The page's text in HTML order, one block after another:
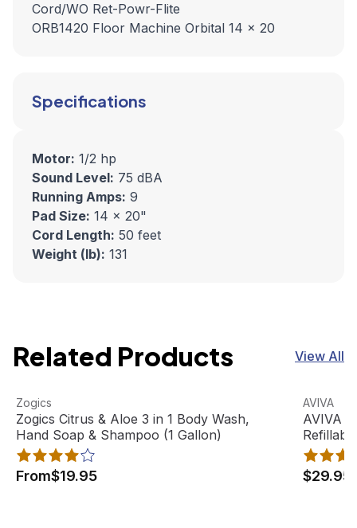
Cord/WO Ret-Powr-Flite
ORB1420 Floor Machine Orbital 14 x 20
Specifications
Motor: 1/2 hp
Sound Level: 75 dBA
Running Amps: 9
Pad Size: 14 x 20"
Cord Length: 50 feet
Weight (lb): 131
Related Products View All
Zogics Citrus & Aloe 3 in 1 Body Wash, Hand Soap &
Best Seller
View product
Zogics
Zogics Citrus & Aloe 3 in 1 Body Wash,
Hand Soap & Shampoo (1 Gallon)
From$19.95
AVIVA
View
AVIVA
AVIVA
$29.95